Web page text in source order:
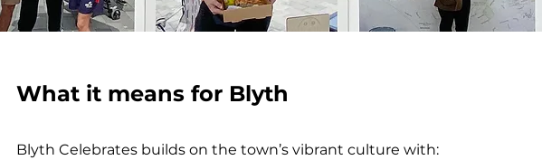
What it means for Blyth
Blyth Celebrates builds on the town’s vibrant culture with: